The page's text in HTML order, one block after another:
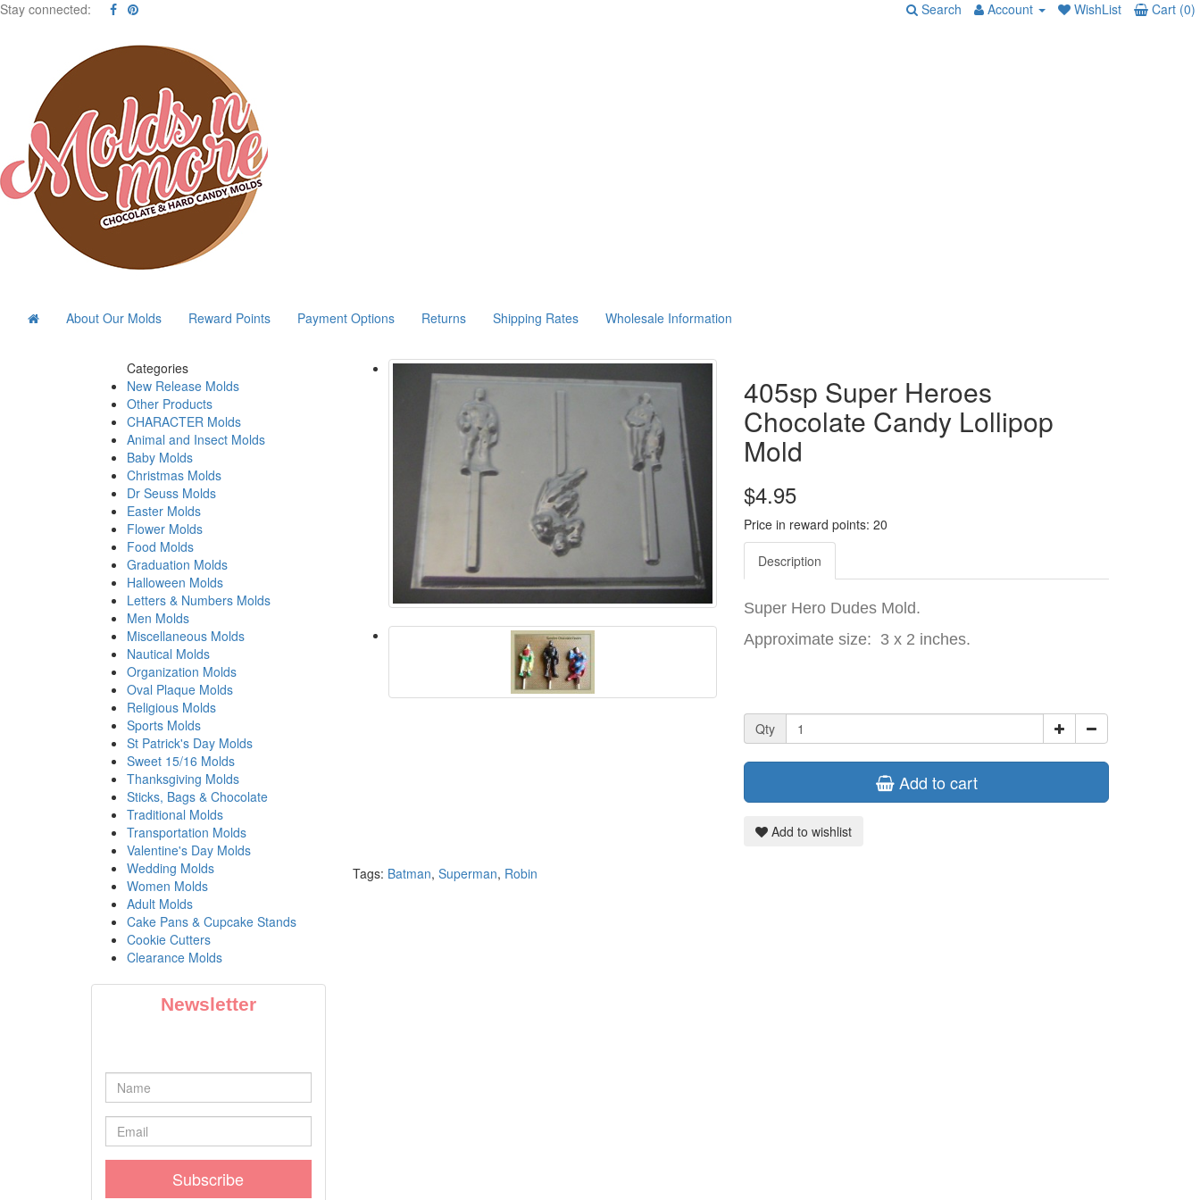
Stay connected: Search Account WishList Cart (0)
About Our Molds Reward Points Payment Options Returns Shipping Rates Wholesale Information
Categories
New Release Molds
Other Products
CHARACTER Molds
Animal and Insect Molds
Baby Molds
Christmas Molds
Dr Seuss Molds
Easter Molds
Flower Molds
Food Molds
Graduation Molds
Halloween Molds
Letters & Numbers Molds
Men Molds
Miscellaneous Molds
Nautical Molds
Organization Molds
Oval Plaque Molds
Religious Molds
Sports Molds
St Patrick's Day Molds
Sweet 15/16 Molds
Thanksgiving Molds
Sticks, Bags & Chocolate
Traditional Molds
Transportation Molds
Valentine's Day Molds
Wedding Molds
Women Molds
Adult Molds
Cake Pans & Cupcake Stands
Cookie Cutters
Clearance Molds
Newsletter
Subscribe
405sp Super Heroes
Chocolate Candy Lollipop
Mold
$4.95
Price in reward points: 20
Description
Super Hero Dudes Mold.
Approximate size: 3 x 2 inches.
Qty
Add to cart
Add to wishlist
Tags: Batman, Superman, Robin